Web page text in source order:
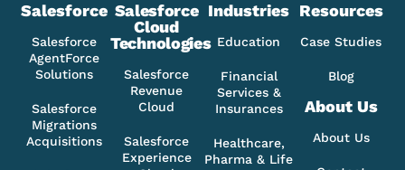
Salesforce
Salesforce
AgentForce
Solutions
Salesforce
Migrations
Acquisitions
Salesforce
Cloud
Technologies
Salesforce
Revenue
Cloud
Salesforce
Experience
Industries
Education
Financial
Services &
Insurances
Healthcare,
Pharma & Life
Resources
Case Studies
Blog
About Us
About Us